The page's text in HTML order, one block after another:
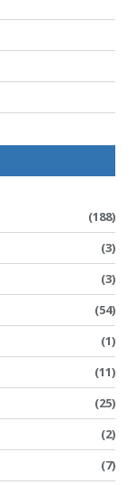
(188)
(3)
(3)
(54)
(1)
(11)
(25)
(2)
(7)